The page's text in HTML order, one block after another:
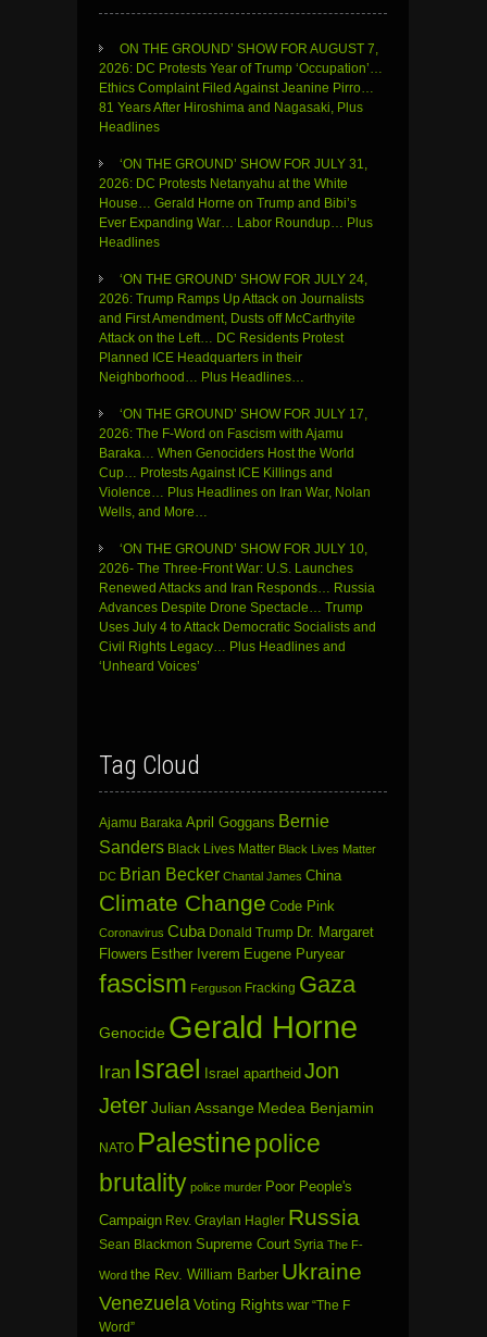
ON THE GROUND’ SHOW FOR AUGUST 7,
2026: DC Protests Year of Trump ‘Occupation’…
Ethics Complaint Filed Against Jeanine Pirro…
81 Years After Hiroshima and Nagasaki, Plus
Headlines
‘ON THE GROUND’ SHOW FOR JULY 31,
2026: DC Protests Netanyahu at the White
House… Gerald Horne on Trump and Bibi’s
Ever Expanding War… Labor Roundup… Plus
Headlines
‘ON THE GROUND’ SHOW FOR JULY 24,
2026: Trump Ramps Up Attack on Journalists
and First Amendment, Dusts off McCarthyite
Attack on the Left… DC Residents Protest
Planned ICE Headquarters in their
Neighborhood… Plus Headlines…
‘ON THE GROUND’ SHOW FOR JULY 17,
2026: The F-Word on Fascism with Ajamu
Baraka… When Genociders Host the World
Cup… Protests Against ICE Killings and
Violence… Plus Headlines on Iran War, Nolan
Wells, and More…
‘ON THE GROUND’ SHOW FOR JULY 10,
2026- The Three-Front War: U.S. Launches
Renewed Attacks and Iran Responds… Russia
Advances Despite Drone Spectacle… Trump
Uses July 4 to Attack Democratic Socialists and
Civil Rights Legacy… Plus Headlines and
‘Unheard Voices’
Tag Cloud
Ajamu Baraka April Goggans Bernie
Sanders Black Lives Matter Black Lives Matter
DC Brian Becker Chantal James China
Climate Change Code Pink
Coronavirus Cuba Donald Trump Dr. Margaret
Flowers Esther Iverem Eugene Puryear
fascism Ferguson Fracking Gaza
Genocide Gerald Horne
Iran Israel Israel apartheid Jon
JeterJulian Assange Medea Benjamin
NATO Palestinepolice
brutality police murder Poor People's
Campaign Rev. Graylan Hagler Russia
Sean Blackmon Supreme Court Syria The F-
Word the Rev. William Barber Ukraine
Venezuela Voting Rights war “The F
Word”